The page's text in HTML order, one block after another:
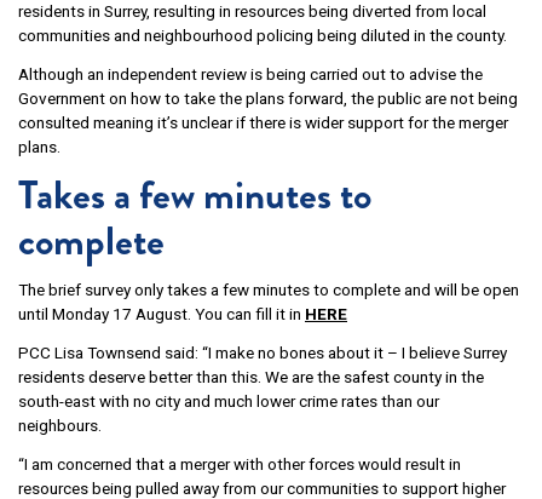
residents in Surrey, resulting in resources being diverted from local
communities and neighbourhood policing being diluted in the county.
Although an independent review is being carried out to advise the
Government on how to take the plans forward, the public are not being
consulted meaning it’s unclear if there is wider support for the merger
plans.
Takes a few minutes to
complete
The brief survey only takes a few minutes to complete and will be open
until Monday 17 August. You can fill it in HERE
PCC Lisa Townsend said: “I make no bones about it – I believe Surrey
residents deserve better than this. We are the safest county in the
south-east with no city and much lower crime rates than our
neighbours.
“I am concerned that a merger with other forces would result in
resources being pulled away from our communities to support higher